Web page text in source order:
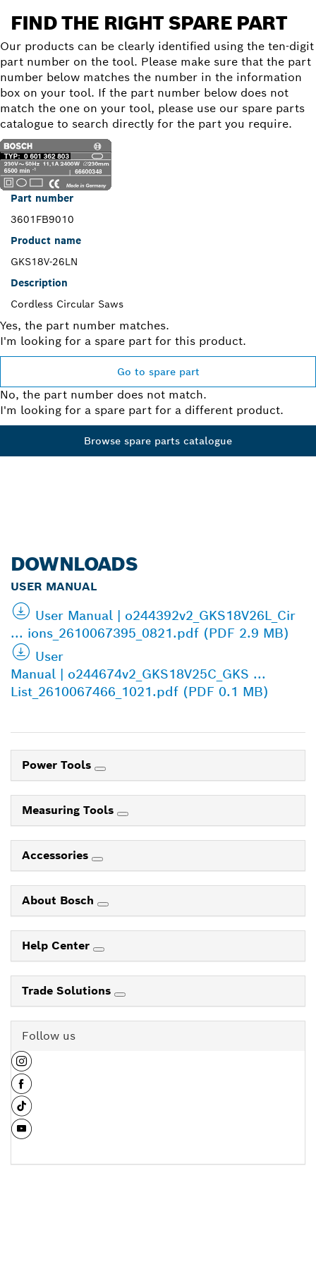
FIND THE RIGHT SPARE PART
Our products can be clearly identified using the ten-digit
part number on the tool. Please make sure that the part
number below matches the number in the information
box on your tool. If the part number below does not
match the one on your tool, please use our spare parts
catalogue to search directly for the part you require.
Part number
3601FB9010
Product name
GKS18V-26LN
Description
Cordless Circular Saws
Yes, the part number matches.
I'm looking for a spare part for this product.
Go to spare part
No, the part number does not match.
I'm looking for a spare part for a different product.
Browse spare parts catalogue
DOWNLOADS
USER MANUAL
User Manual | o244392v2_GKS18V26L_Cir
... ions_2610067395_0821.pdf (PDF 2.9 MB)
User
Manual | o244674v2_GKS18V25C_GKS ...
List_2610067466_1021.pdf (PDF 0.1 MB)
Power Tools
Measuring Tools
Accessories
About Bosch
Help Center
Trade Solutions
Follow us